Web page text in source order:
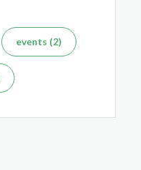
events (2)